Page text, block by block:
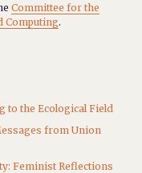
Committee for the
Computing.
to the Ecological Field
from Union
Feminist Reflections